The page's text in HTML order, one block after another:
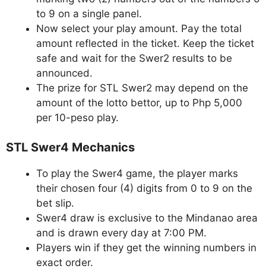
to 9 on a single panel.
Now select your play amount. Pay the total
amount reflected in the ticket. Keep the ticket
safe and wait for the Swer2 results to be
announced.
The prize for STL Swer2 may depend on the
amount of the lotto bettor, up to Php 5,000
per 10-peso play.
STL Swer4 Mechanics
To play the Swer4 game, the player marks
their chosen four (4) digits from 0 to 9 on the
bet slip.
Swer4 draw is exclusive to the Mindanao area
and is drawn every day at 7:00 PM.
Players win if they get the winning numbers in
exact order.